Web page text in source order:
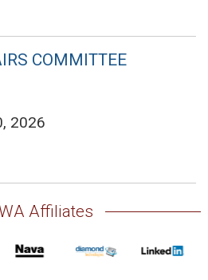
COMMITTEE
2026
Affiliates